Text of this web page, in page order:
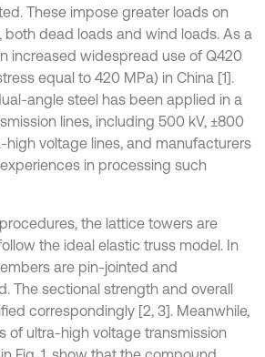
These impose greater loads on
both dead loads and wind loads. As a
increased widespread use of Q420
equal to 420 MPa) in China [1].
angle steel has been applied in a
lines, including 500 kV, ±800
high voltage lines, and manufacturers
in processing such
the lattice towers are
the ideal elastic truss model. In
are pin-jointed and
The sectional strength and overall
correspondingly [2, 3]. Meanwhile,
of ultra-high voltage transmission